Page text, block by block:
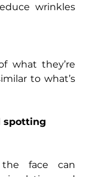
wrinkles
what they’re
to what’s
spotting
face can